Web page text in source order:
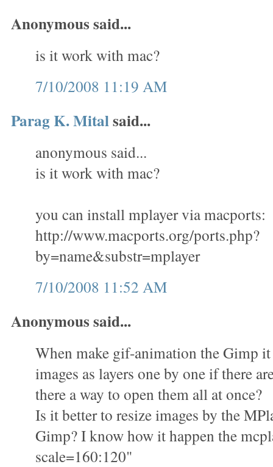
Anonymous said...
is it work with mac?
7/10/2008 11:19 AM
Parag K. Mitalsaid...
anonymous said...
is it work with mac?
you can install mplayer via macports:
http://www.macports.org/ports.php?
by=name&substr=mplayer
7/10/2008 11:52 AM
Anonymous said...
When make gif-animation the Gimp
images as layers one by one if there
there a way to open them all at once?
Is it better to resize images by the
Gimp? I know how it happen the
scale=160:120"